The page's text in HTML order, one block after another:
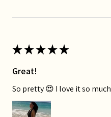
★★★★★
Great!
So pretty 😍 I love it so much